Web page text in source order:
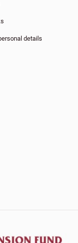
details